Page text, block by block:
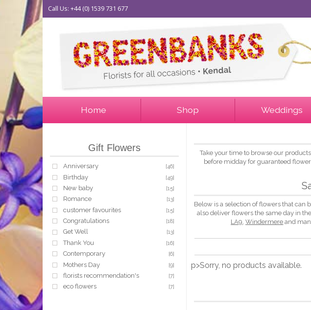
Call Us: +44 (0) 1539 731 677
Home Shop Weddings
Gift Flowers
Anniversary [46]
Birthday [49]
New baby [15]
Romance [13]
customer favourites [15]
Congratulations [18]
Get Well [13]
Thank You [16]
Contemporary [6]
Mothers Day [9]
florists recommendation's [7]
eco flowers [7]
Take your time to browse our
before midday for guaranteed
Below is a selection of flowers that can
also deliver flowers the same day in
LA9 ,Windermere and
p>Sorry, no products available.